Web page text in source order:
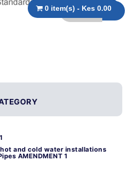
0 item(s) - Kes 0.00
and cold water installations
AMENDMENT 1